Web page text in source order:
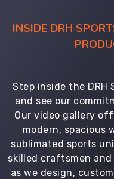
INSIDE DRH
Step inside the
and see our
Our video gallery
modern, spacious
sublimated sports
skilled craftsmen
as we design,